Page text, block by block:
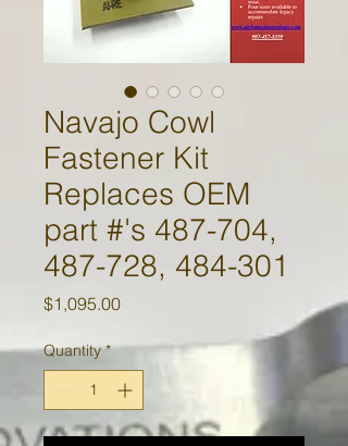
Navajo Cowl
Fastener Kit
Replaces OEM
part #'s 487-704,
487-728, 484-301
$1,095.00Price
Quantity *